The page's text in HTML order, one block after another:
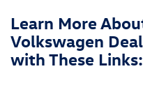
Learn More
Volkswagen
with These Links: